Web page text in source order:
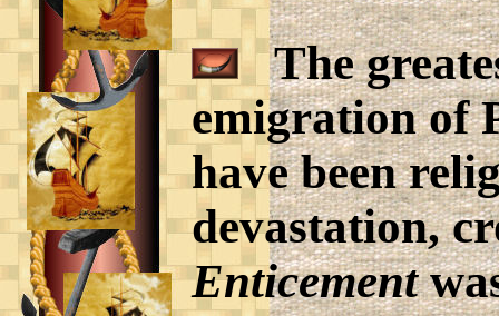
The
emigration of
have been
devastation,
Enticement